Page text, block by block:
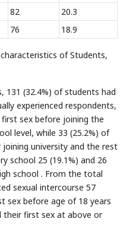
82
20.3
76 18.9
of Students,
(32.4%) of students had
experienced respondents,
sex before joining the
level, while 33 (25.2%) of
university and the rest
school 25 (19.1%) and 26
school . From the total
sexual intercourse 57
sex before age of 18 years
their first sex at above or